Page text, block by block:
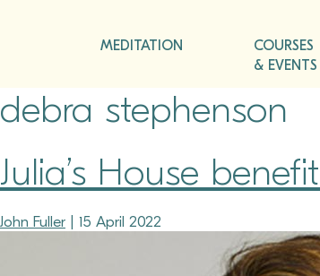
MEDITATION
COURSES
& EVENTS
debra stephenson
Julia’s House
John Fuller 15 April 2022